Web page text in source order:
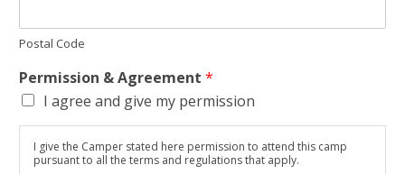
Postal Code
Permission & Agreement *
I agree and give my permission
I give the Camper stated here permission to attend this camp
pursuant to all the terms and regulations that apply.